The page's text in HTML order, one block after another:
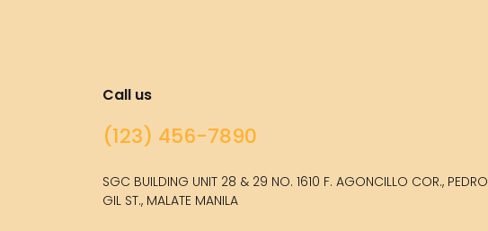
Call us
(123) 456-7890
SGC BUILDING UNIT 28 & 29 NO. 1610 F. AGONCILLO COR., PEDRO
GIL ST., MALATE MANILA